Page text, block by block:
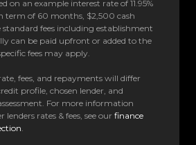
on an example interest rate of 11.95%
term of 60 months, $2,500 cash
standard fees including establishment
can be paid upfront or added to the
fees may apply.
fees, and repayments will differ
profile, chosen lender, and
For more information
rates & fees, see our finance
.